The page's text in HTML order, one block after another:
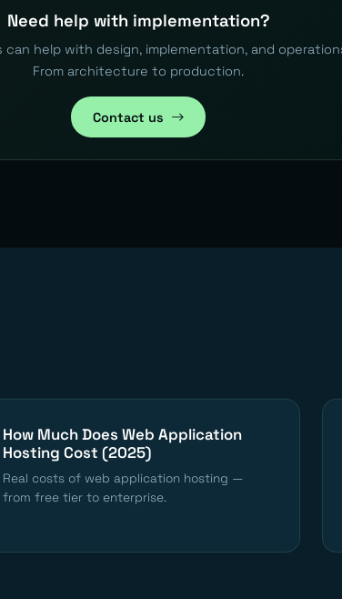
Need help with implementation?
can help with design, implementation, and
From architecture to production.
Contact us
How Much Does Web Application
Hosting Cost (2025)
Real costs of web application hosting —
from free tier to enterprise.